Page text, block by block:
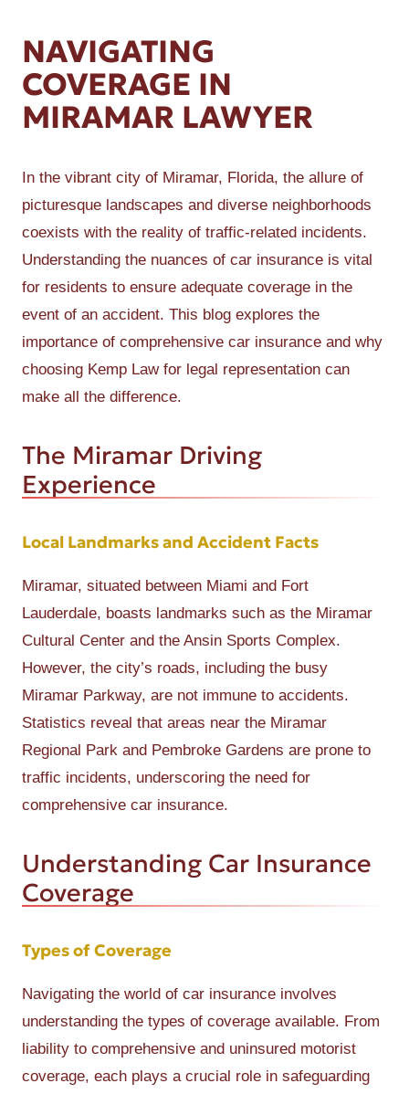
NAVIGATING
COVERAGE IN
MIRAMAR LAWYER
In the vibrant city of Miramar, Florida, the allure of
picturesque landscapes and diverse neighborhoods
coexists with the reality of traffic-related incidents.
Understanding the nuances of car insurance is vital
for residents to ensure adequate coverage in the
event of an accident. This blog explores the
importance of comprehensive car insurance and why
choosing Kemp Law for legal representation can
make all the difference.
The Miramar Driving
Experience
Local Landmarks and Accident Facts
Miramar, situated between Miami and Fort
Lauderdale, boasts landmarks such as the Miramar
Cultural Center and the Ansin Sports Complex.
However, the city’s roads, including the busy
Miramar Parkway, are not immune to accidents.
Statistics reveal that areas near the Miramar
Regional Park and Pembroke Gardens are prone to
traffic incidents, underscoring the need for
comprehensive car insurance.
Understanding Car Insurance
Coverage
Types of Coverage
Navigating the world of car insurance involves
understanding the types of coverage available. From
liability to comprehensive and uninsured motorist
coverage, each plays a crucial role in safeguarding